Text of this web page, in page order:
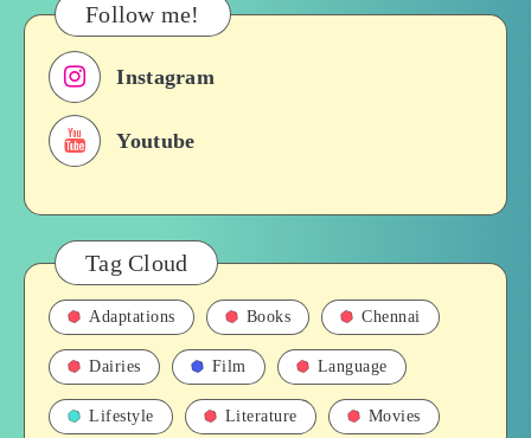
opera Follow me!
Instagram
Youtube
Tag Cloud
Adaptations Books Chennai
Dairies Film Language
Lifestyle Literature Movies